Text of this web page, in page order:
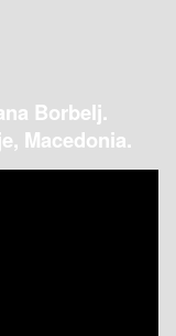
Borbelj.
Macedonia.